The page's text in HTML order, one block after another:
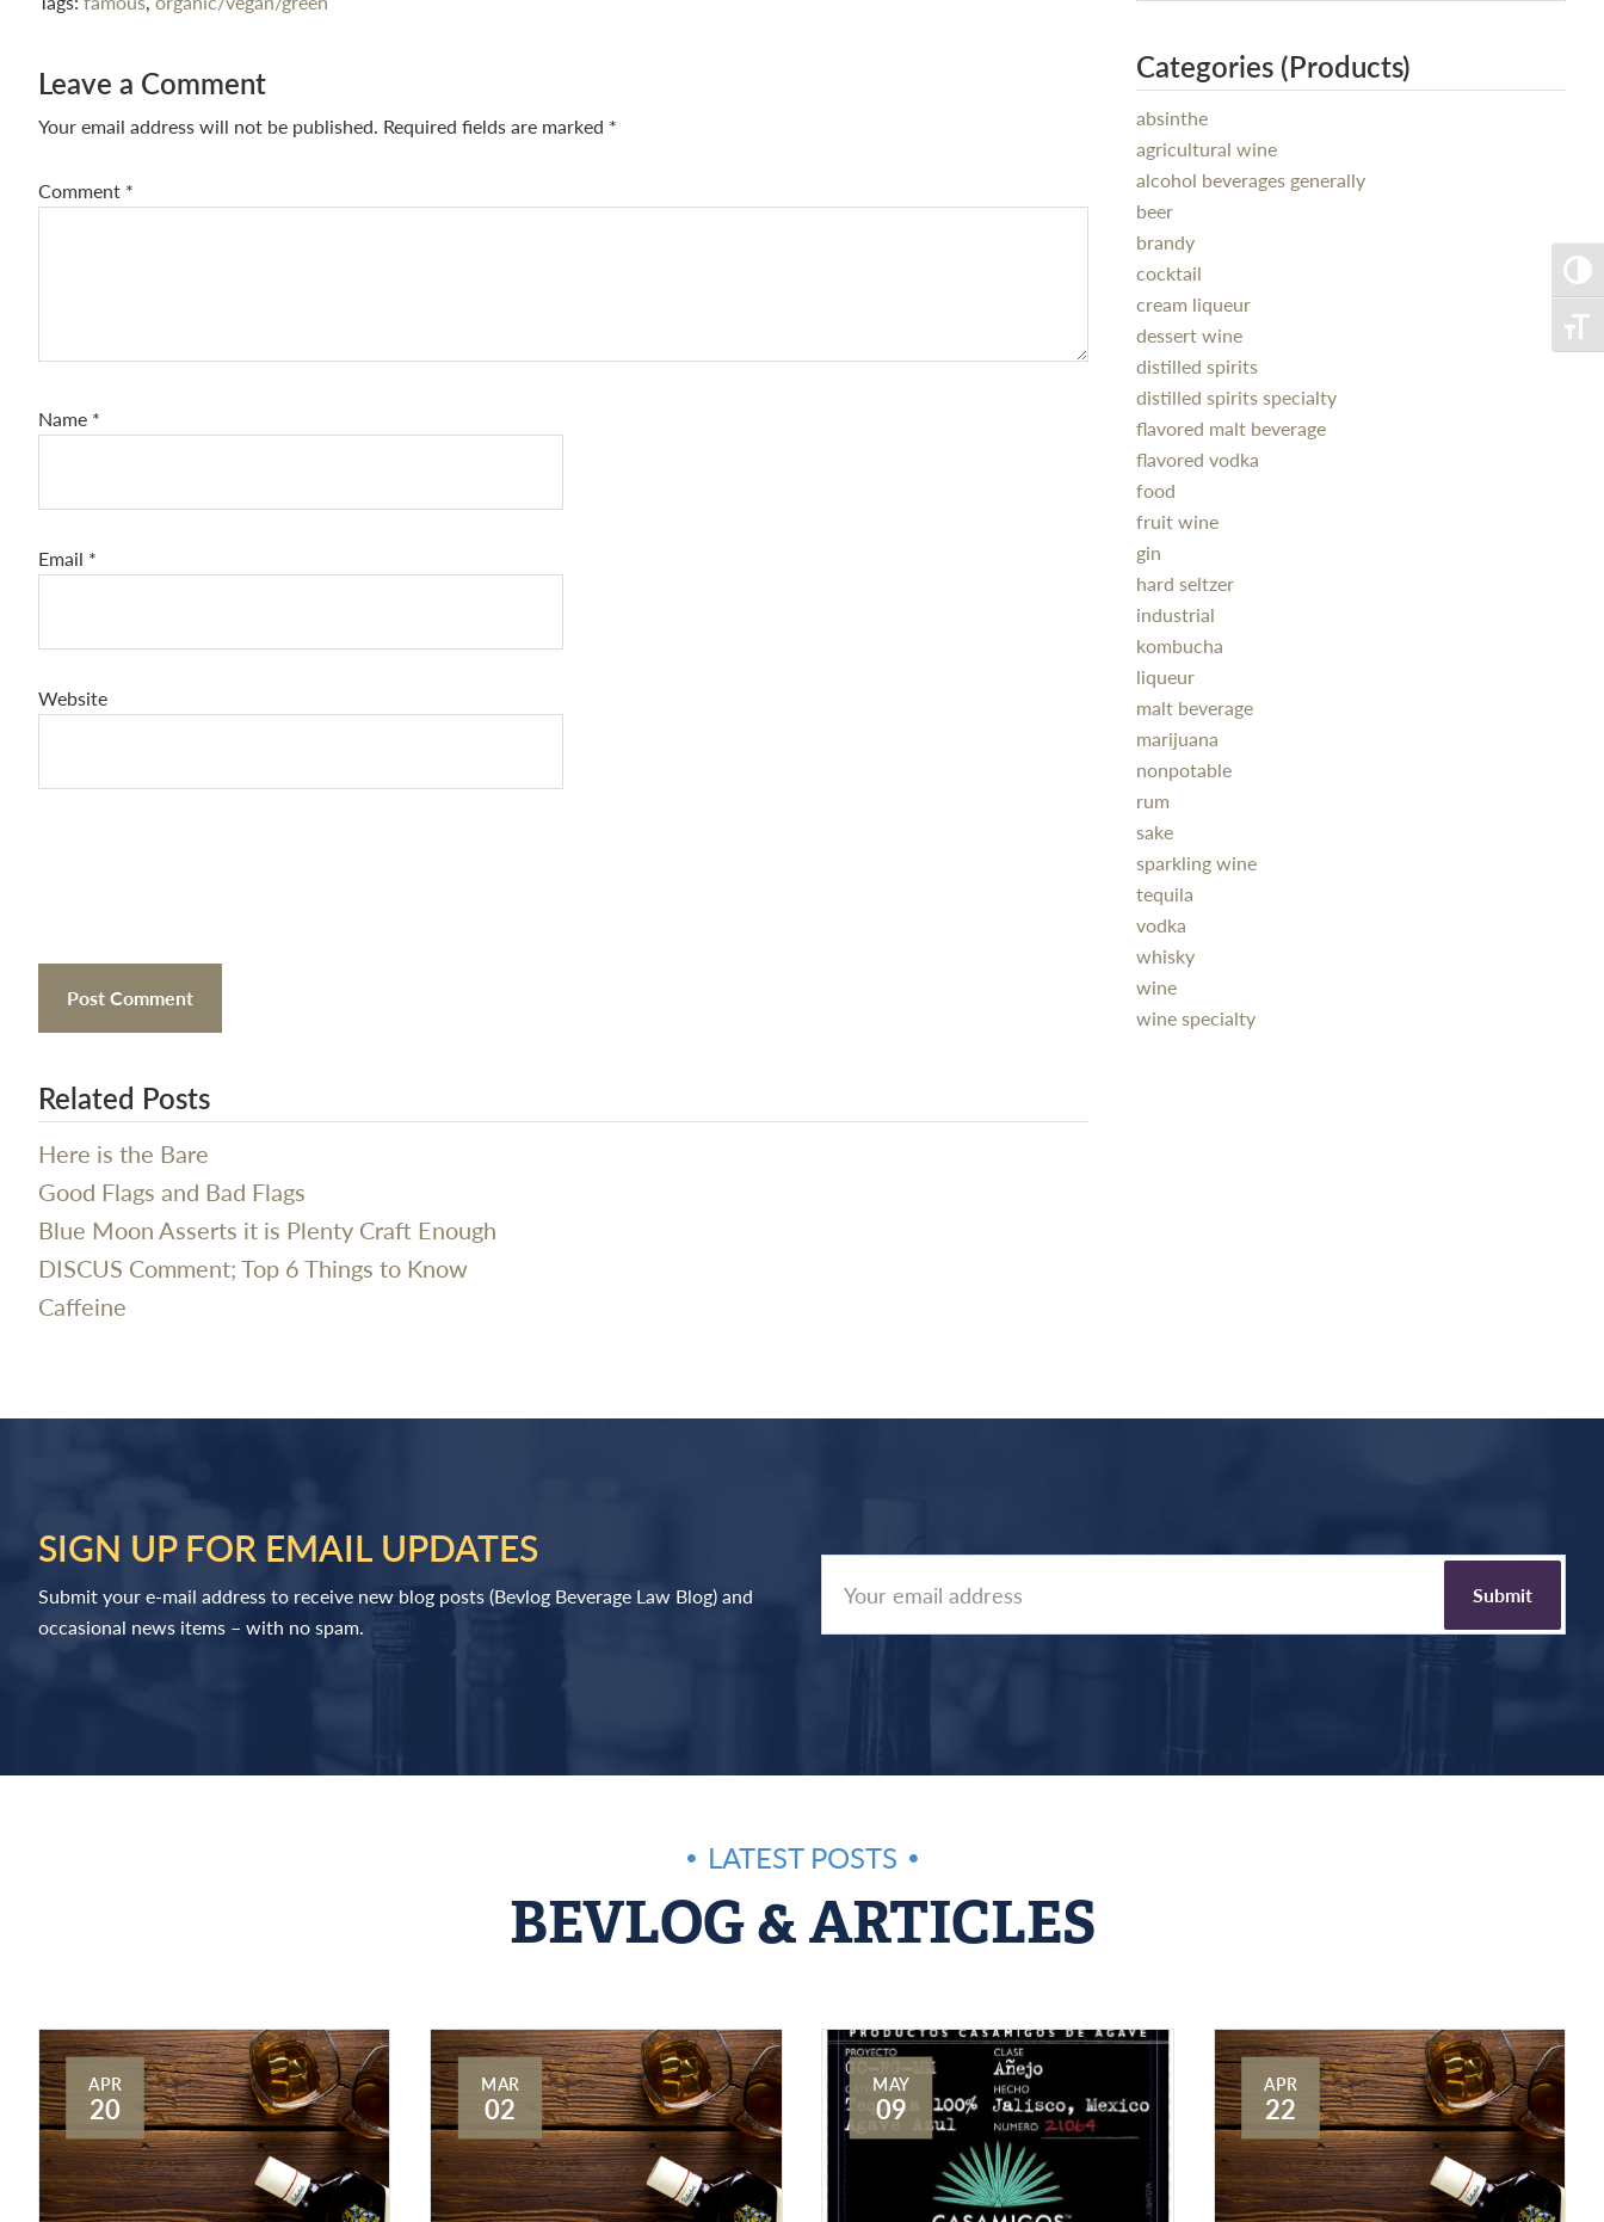
Reader
Interactions
Leave a Comment
Your email address will not be published. Required fields are marked *
Comment *
Name *
Email *
Website
Related Posts
Here is the Bare
Good Flags and Bad Flags
Blue Moon Asserts it is Plenty Craft Enough
DISCUS Comment; Top 6 Things to Know
Caffeine
Categories (Products)
absinthe
agricultural wine
alcohol beverages generally
beer
brandy
cocktail
cream liqueur
dessert wine
distilled spirits
distilled spirits specialty
flavored malt beverage
flavored vodka
food
fruit wine
gin
hard seltzer
industrial
kombucha
liqueur
malt beverage
marijuana
nonpotable
rum
sake
sparkling wine
tequila
vodka
whisky
wine
wine specialty
SIGN UP FOR EMAIL UPDATES
Submit your e-mail address to receive new blog posts (Bevlog Beverage Law Blog) and
occasional news items – with no spam.
LATEST POSTS
BEVLOG & ARTICLES
APR
20
MAR
02
MAY
09
APR
22